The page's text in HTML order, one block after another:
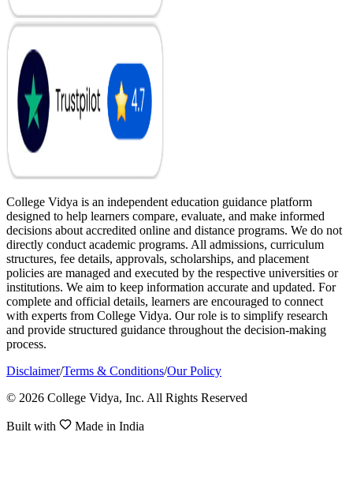
College Vidya is an independent education guidance platform
designed to help learners compare, evaluate, and make informed
decisions about accredited online and distance programs. We do not
directly conduct academic programs. All admissions, curriculum
structures, fee details, approvals, scholarships, and placement
policies are managed and executed by the respective universities or
institutions. We aim to keep information accurate and updated. For
complete and official details, learners are encouraged to connect
with experts from College Vidya. Our role is to simplify research
and provide structured guidance throughout the decision-making
process.
Disclaimer/Terms & Conditions/Our Policy
© 2026 College Vidya, Inc. All Rights Reserved
Built with Made in India